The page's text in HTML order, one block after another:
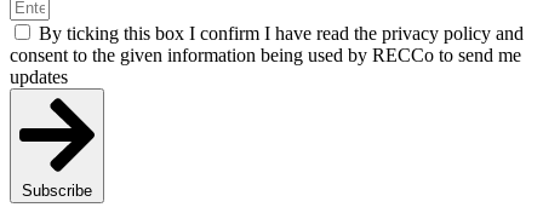
By ticking this box I confirm I have read the privacy policy and
consent to the given information being used by RECCo to send me
updates
Subscribe